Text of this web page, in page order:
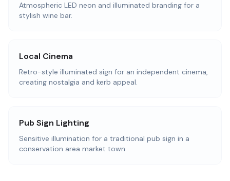
Atmospheric LED neon and illuminated branding for a
stylish wine bar.
Local Cinema
Retro-style illuminated sign for an independent cinema,
creating nostalgia and kerb appeal.
Pub Sign Lighting
Sensitive illumination for a traditional pub sign in a
conservation area market town.